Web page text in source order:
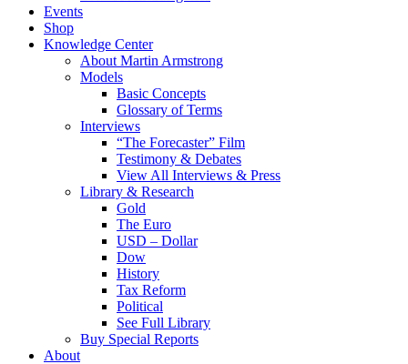
Events
Shop
Knowledge Center
About Martin Armstrong
Models
Basic Concepts
Glossary of Terms
Interviews
“The Forecaster” Film
Testimony & Debates
View All Interviews & Press
Library & Research
Gold
The Euro
USD – Dollar
Dow
History
Tax Reform
Political
See Full Library
Buy Special Reports
About